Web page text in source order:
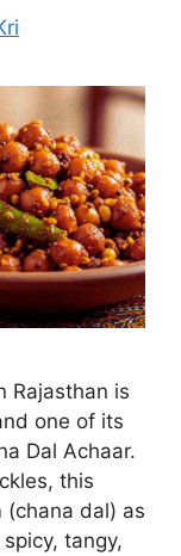
Rajasthan is
one of its
Dal Achaar.
this
(chana dal) as
tangy,